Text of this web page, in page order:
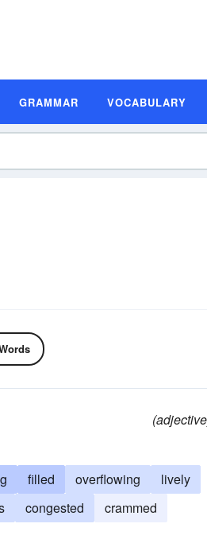
GRAMMAR VOCABULARY
filled overflowing
lively
congested
crammed